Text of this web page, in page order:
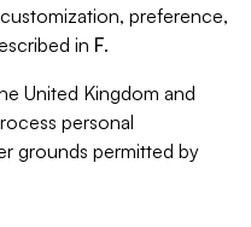
preference,
in F.
United Kingdom and
personal
grounds permitted by